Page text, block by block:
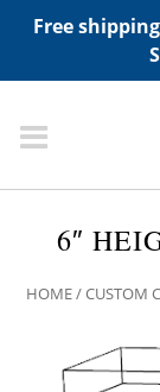
Free
ADD ANY
>"HIDDEN TOP
6″
HOME/CUSTOM